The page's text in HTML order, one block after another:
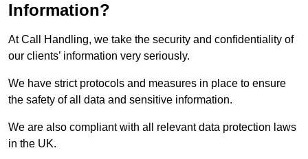
Information?
At Call Handling, we take the security and confidentiality of
our clients’ information very seriously.
We have strict protocols and measures in place to ensure
the safety of all data and sensitive information.
We are also compliant with all relevant data protection laws
in the UK.